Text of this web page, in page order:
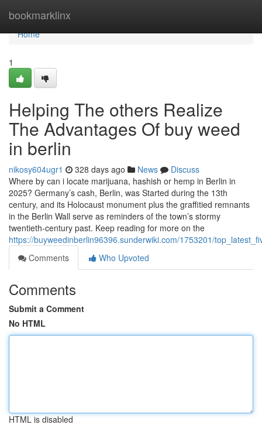
bookmarklinx
Home
Home
1
Helping The others Realize
The Advantages Of buy weed
in berlin
nikosy604ugr1 328 days ago News
Discuss
Where by can i locate marijuana, hashish or hemp in Berlin in
2025? Germany’s cash, Berlin, was Started during the 13th
century, and its Holocaust monument plus the graffitied remnants
in the Berlin Wall serve as reminders of the town’s stormy
twentieth-century past. Keep reading for more on the
https://buyweedinberlin96396.sunderwiki.com/1753201/
Comments
Who Upvoted
Comments
Submit a Comment
No HTML
HTML is disabled